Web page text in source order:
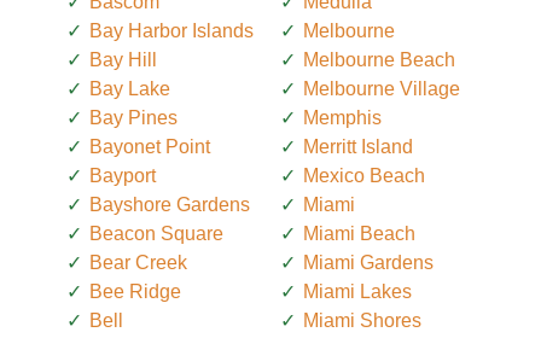
Bay Harbor Islands
Bay Hill
Bay Lake
Bay Pines
Bayonet Point
Bayport
Bayshore Gardens
Beacon Square
Bear Creek
Bee Ridge
Bell
Melbourne
Melbourne Beach
Melbourne Village
Memphis
Merritt Island
Mexico Beach
Miami
Miami Beach
Miami Gardens
Miami Lakes
Miami Shores